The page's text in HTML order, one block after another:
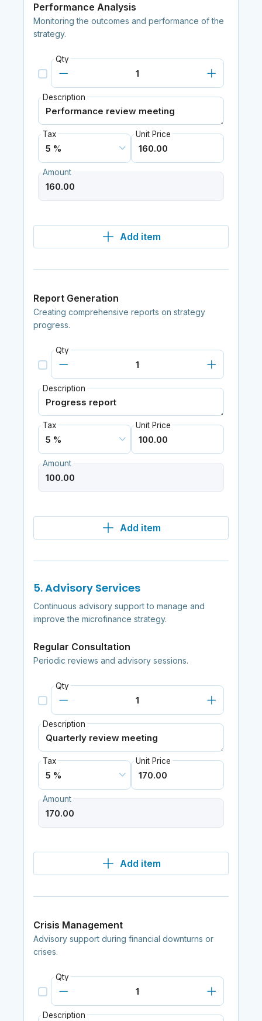
Performance Analysis
Monitoring the outcomes and performance of the
strategy.
Qty
Description
Tax Unit Price
Amount
Add item
Report Generation
Creating comprehensive reports on strategy
progress.
Qty
Description
Tax Unit Price
Amount
Add item
5. Advisory Services
Continuous advisory support to manage and
improve the microfinance strategy.
Regular Consultation
Periodic reviews and advisory sessions.
Qty
Description
Tax Unit Price
Amount
Add item
Crisis Management
Advisory support during financial downturns or
crises.
Qty
Description